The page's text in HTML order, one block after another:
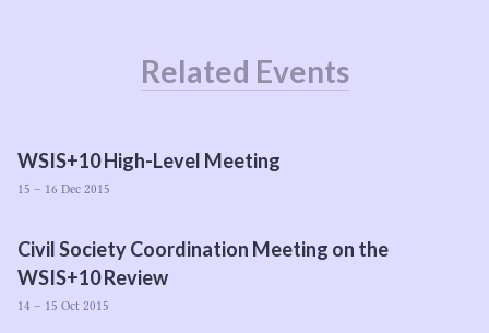
Related Events
WSIS+10High-Level Meeting
15 – 16 Dec 2015
Civil Society Coordination Meeting on the
WSIS+10Review
14 – 15 Oct 2015